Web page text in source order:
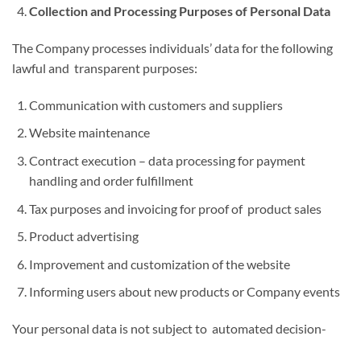
Collection and Processing Purposes of Personal Data
The Company processes individuals’ data for the following
lawful and transparent purposes:
Communication with customers and suppliers
Website maintenance
Contract execution – data processing for payment
handling and order fulfillment
Tax purposes and invoicing for proof of product sales
Product advertising
Improvement and customization of the website
Informing users about new products or Company events
Your personal data is not subject to automated decision-